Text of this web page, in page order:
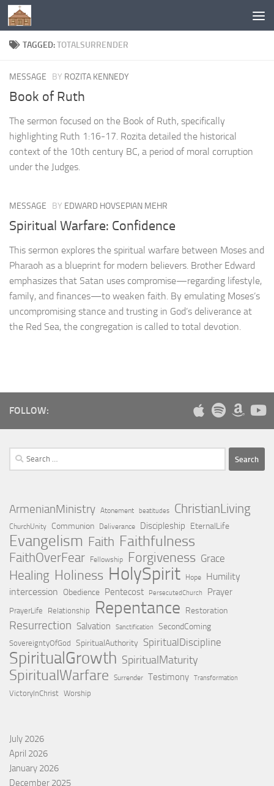
Below content
TAGGED:TOTALSURRENDER
MESSAGE BY ROZITA KENNEDY
Book of Ruth
The sermon focused on the Book of Ruth, specifically
highlighting Ruth 1:16-17. Rozita detailed the historical
context of the 10th century BC, a period of moral corruption
under the Judges.
MESSAGE BY EDWARD HOVSEPIAN MEHR
Spiritual Warfare: Confidence
This sermon explores the spiritual warfare between Moses and
Pharaoh as a blueprint for modern believers. Brother Edward
emphasizes that Satan uses compromise—regarding lifestyle,
family, and finances—to weaken faith. By emulating Moses’s
uncompromising stance and trusting in God’s deliverance at
the Red Sea, the congregation is called to total devotion.
FOLLOW:
Search
for:
ArmenianMinistry Atonement beatitudes ChristianLiving
ChurchUnity Communion Deliverance Discipleship EternalLife
Evangelism Faith Faithfulness
FaithOverFear Fellowship Forgiveness Grace
Healing Holiness HolySpirit Hope
Humility
intercession Obedience Pentecost PersecutedChurch Prayer
PrayerLife Relationship Repentance Restoration
Resurrection Salvation Sanctification SecondComing
SovereigntyOfGod SpiritualAuthority SpiritualDiscipline
SpiritualGrowth SpiritualMaturity
SpiritualWarfare Surrender Testimony Transformation
VictoryInChrist Worship
July 2026
April 2026
January 2026
December 2025